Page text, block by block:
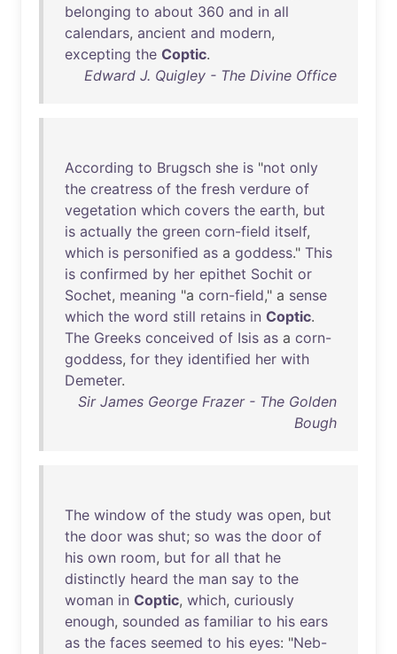
belonging to about 360 and in all
calendars, ancient and modern,
excepting the Coptic.
Edward J. Quigley - The Divine Office
According to Brugsch she is "not only
the creatress of the fresh verdure of
vegetation which covers the earth, but
is actually the green corn-field itself,
which is personified as a goddess." This
is confirmed by her epithet Sochit or
Sochet, meaning "a corn-field," a sense
which the word still retains in Coptic.
The Greeks conceived of Isis as a corn-
goddess, for they identified her with
Demeter.
Sir James George Frazer - The Golden
Bough
The window of the study was open, but
the door was shut; so was the door of
his own room, but for all that he
distinctly heard the man say to the
woman in Coptic, which, curiously
enough, sounded as familiar to his ears
as the faces seemed to his eyes: "Neb-